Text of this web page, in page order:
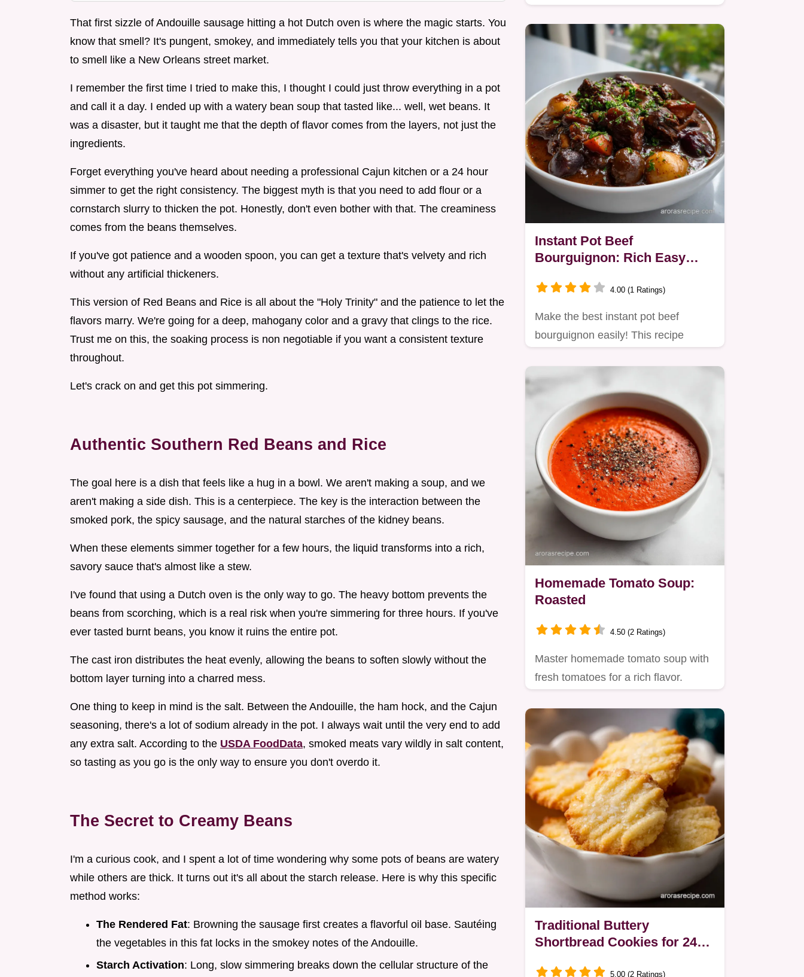
That first sizzle of Andouille sausage hitting a hot Dutch oven is where the magic starts. You
know that smell? It's pungent, smokey, and immediately tells you that your kitchen is about
to smell like a New Orleans street market.
I remember the first time I tried to make this, I thought I could just throw everything in a pot
and call it a day. I ended up with a watery bean soup that tasted like... well, wet beans. It
was a disaster, but it taught me that the depth of flavor comes from the layers, not just the
ingredients.
Forget everything you've heard about needing a professional Cajun kitchen or a 24 hour
simmer to get the right consistency. The biggest myth is that you need to add flour or a
cornstarch slurry to thicken the pot. Honestly, don't even bother with that. The creaminess
comes from the beans themselves.
If you've got patience and a wooden spoon, you can get a texture that's velvety and rich
without any artificial thickeners.
This version of Red Beans and Rice is all about the "Holy Trinity" and the patience to let the
flavors marry. We're going for a deep, mahogany color and a gravy that clings to the rice.
Trust me on this, the soaking process is non negotiable if you want a consistent texture
throughout.
Let's crack on and get this pot simmering.
Authentic Southern Red Beans and Rice
The goal here is a dish that feels like a hug in a bowl. We aren't making a soup, and we
aren't making a side dish. This is a centerpiece. The key is the interaction between the
smoked pork, the spicy sausage, and the natural starches of the kidney beans.
When these elements simmer together for a few hours, the liquid transforms into a rich,
savory sauce that's almost like a stew.
I've found that using a Dutch oven is the only way to go. The heavy bottom prevents the
beans from scorching, which is a real risk when you're simmering for three hours. If you've
ever tasted burnt beans, you know it ruins the entire pot.
The cast iron distributes the heat evenly, allowing the beans to soften slowly without the
bottom layer turning into a charred mess.
One thing to keep in mind is the salt. Between the Andouille, the ham hock, and the Cajun
seasoning, there's a lot of sodium already in the pot. I always wait until the very end to add
any extra salt. According to the USDA FoodData, smoked meats vary wildly in salt content,
so tasting as you go is the only way to ensure you don't overdo it.
The Secret to Creamy Beans
I'm a curious cook, and I spent a lot of time wondering why some pots of beans are watery
while others are thick. It turns out it's all about the starch release. Here is why this specific
method works:
The Rendered Fat: Browning the sausage first creates a flavorful oil base. Sautéing
the vegetables in this fat locks in the smokey notes of the Andouille.
Starch Activation: Long, slow simmering breaks down the cellular structure of the
Instant Pot Beef
Bourguignon: Rich Easy
4.00 (1 Ratings)
Make the best instant pot beef
bourguignon easily! This recipe
Homemade Tomato Soup:
Roasted
4.50 (2 Ratings)
Master homemade tomato soup with
fresh tomatoes for a rich flavor.
Traditional Buttery
Shortbread Cookies for 24
5.00 (2 Ratings)